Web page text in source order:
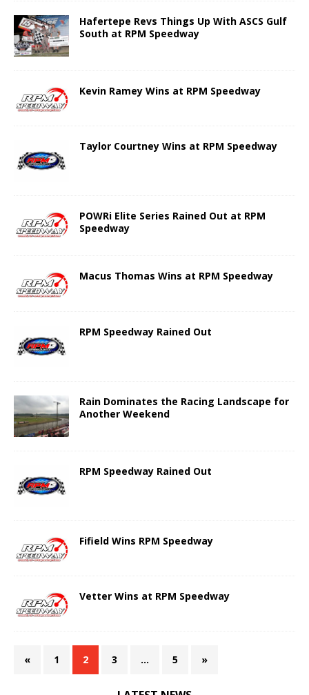
Hafertepe Revs Things Up With ASCS Gulf
South at RPM Speedway
Kevin Ramey Wins at RPM Speedway
Taylor Courtney Wins at RPM Speedway
POWRi Elite Series Rained Out at RPM
Speedway
Macus Thomas Wins at RPM Speedway
RPM Speedway Rained Out
Rain Dominates the Racing Landscape for
Another Weekend
RPM Speedway Rained Out
Fifield Wins RPM Speedway
Vetter Wins at RPM Speedway
« 1 2 3 … 5 »